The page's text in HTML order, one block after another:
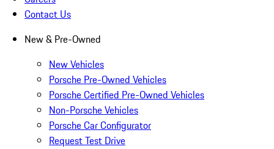
Contact Us
New & Pre-Owned
New Vehicles
Porsche Pre-Owned Vehicles
Porsche Certified Pre-Owned Vehicles
Non-Porsche Vehicles
Porsche Car Configurator
Request Test Drive